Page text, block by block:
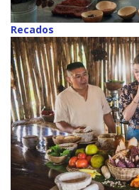
Recados